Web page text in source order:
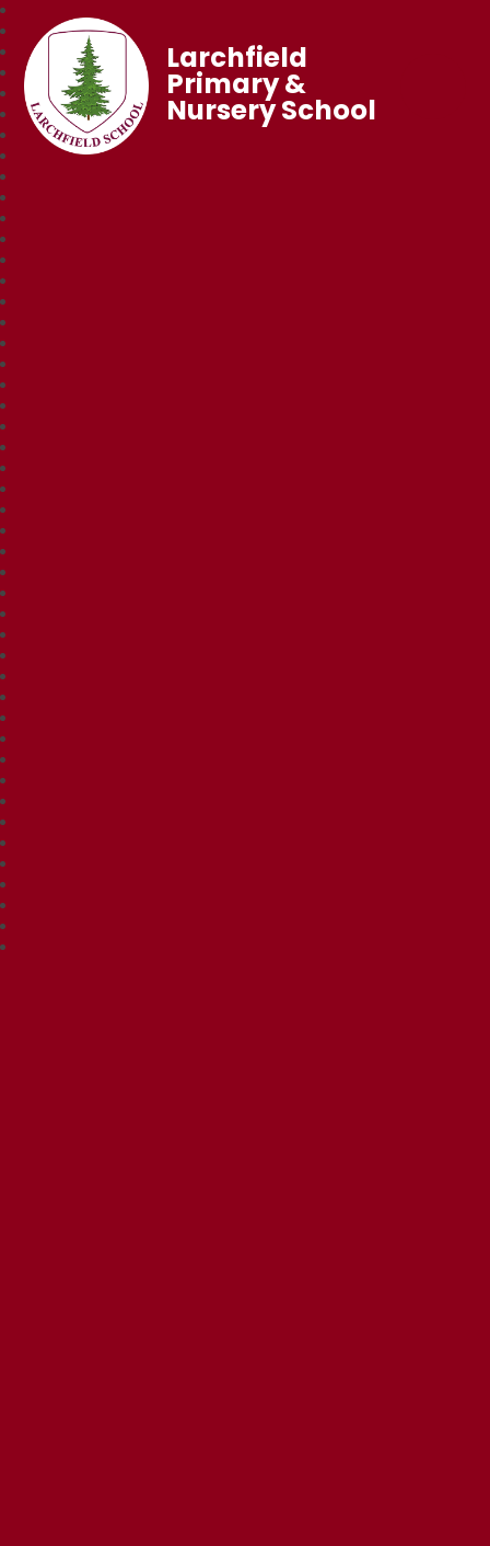
Larchfield
Primary &
Nursery School